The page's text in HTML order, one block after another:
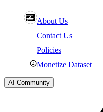
About Us
Contact Us
Policies
Monetize Dataset
AI Community